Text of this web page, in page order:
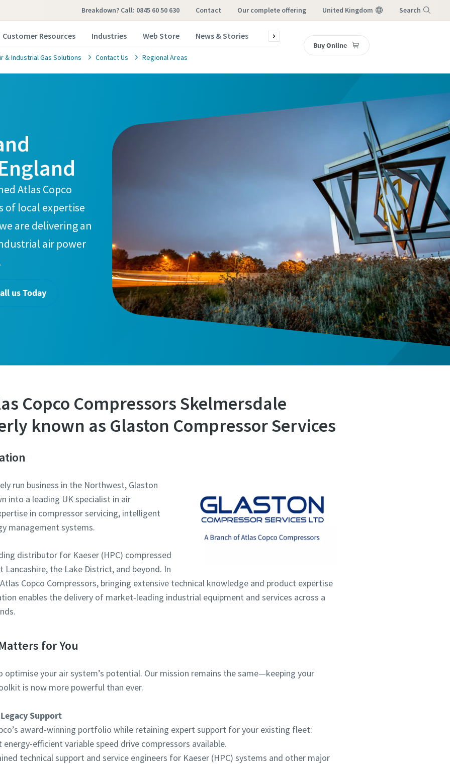
Breakdown? Call: 0845 60 50 630 Contact our complete offering United Kingdom Search
Customer Resources Industries Web Store News & Stories Contact Us
& Industrial Gas Solutions Contact Us Regional Areas
Buy Online
Atlas Copco
of local expertise
are delivering an
air power
us Today
Copco Compressors Skelmersdale
known as Glaston Compressor Services
run business in the Northwest, Glaston
into a leading UK specialist in air
in compressor servicing, intelligent
management systems.
distributor for Kaeser (HPC) compressed
the Lake District, and beyond. In
Copco Compressors, bringing extensive technical knowledge and product expertise
enables the delivery of market‑leading industrial equipment and services across a
for You
optimise your air system’s potential. Our mission remains the same—keeping your
is now more powerful than ever.
Support
award-winning portfolio while retaining expert support for your existing fleet:
efficient variable speed drive compressors available.
technical support and service engineers for Kaeser (HPC) systems and other major